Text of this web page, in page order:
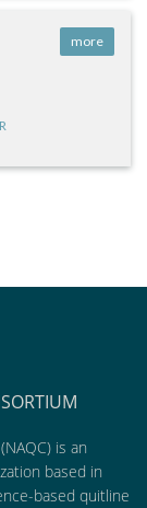
more
is an
based in
based quitline